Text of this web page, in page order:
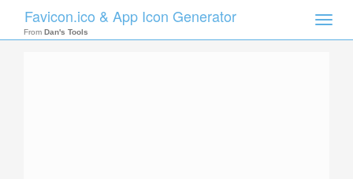
Toggle
Favicon.ico & App Icon Generator
From Dan's Tools